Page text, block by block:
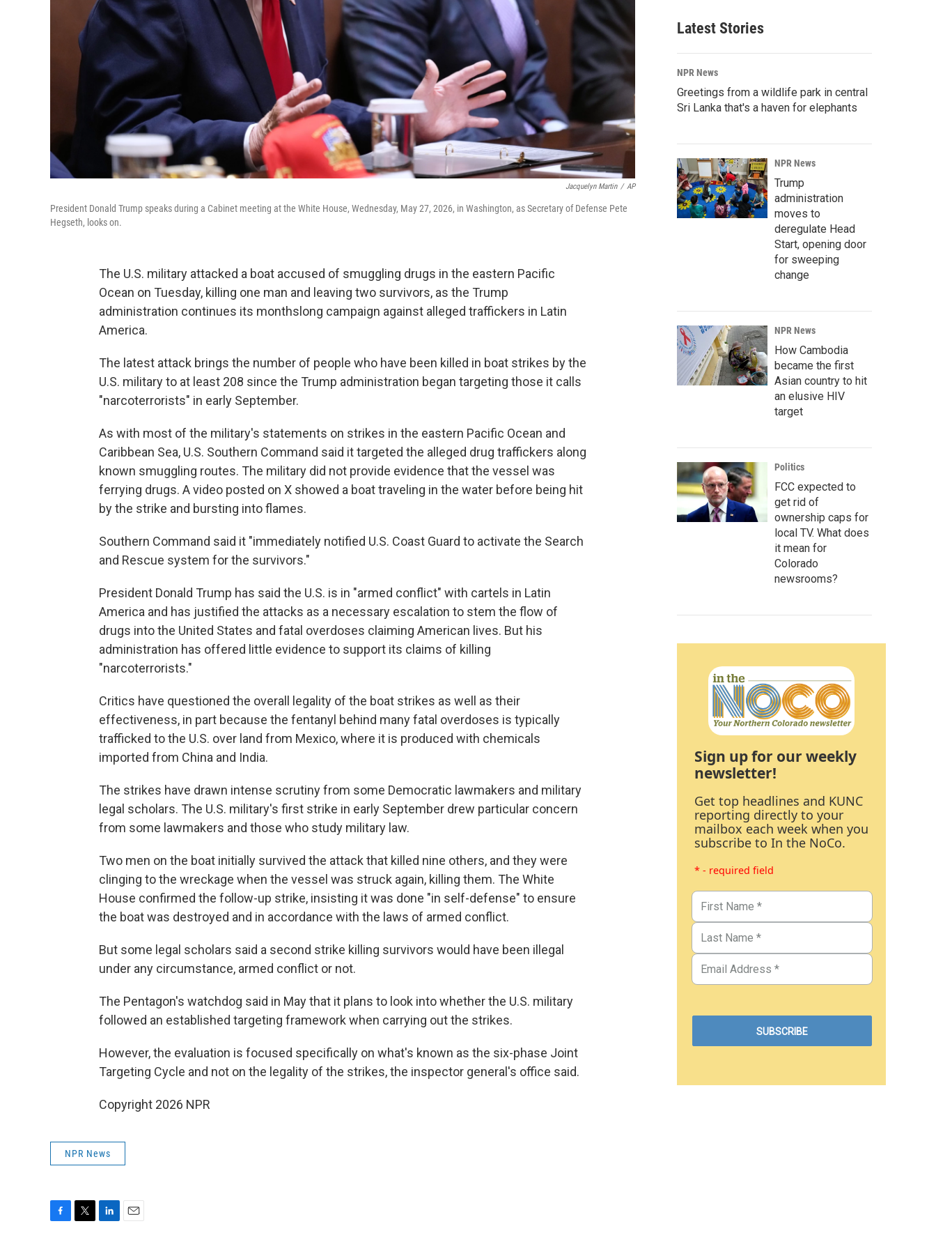
Jacquelyn Martin / AP
President Donald Trump speaks during a Cabinet meeting at the White House, Wednesday, May 27, 2026, in Washington, as Secretary of Defense Pete
Hegseth, looks on.
The U.S. military attacked a boat accused of smuggling drugs in the eastern Pacific
Ocean on Tuesday, killing one man and leaving two survivors, as the Trump
administration continues its monthslong campaign against alleged traffickers in Latin
America.
The latest attack brings the number of people who have been killed in boat strikes by the
U.S. military to at least 208 since the Trump administration began targeting those it calls
"narcoterrorists" in early September.
As with most of the military's statements on strikes in the eastern Pacific Ocean and
Caribbean Sea, U.S. Southern Command said it targeted the alleged drug traffickers along
known smuggling routes. The military did not provide evidence that the vessel was
ferrying drugs. A video posted on X showed a boat traveling in the water before being hit
by the strike and bursting into flames.
Southern Command said it "immediately notified U.S. Coast Guard to activate the Search
and Rescue system for the survivors."
President Donald Trump has said the U.S. is in "armed conflict" with cartels in Latin
America and has justified the attacks as a necessary escalation to stem the flow of
drugs into the United States and fatal overdoses claiming American lives. But his
administration has offered little evidence to support its claims of killing
"narcoterrorists."
Critics have questioned the overall legality of the boat strikes as well as their
effectiveness, in part because the fentanyl behind many fatal overdoses is typically
trafficked to the U.S. over land from Mexico, where it is produced with chemicals
imported from China and India.
The strikes have drawn intense scrutiny from some Democratic lawmakers and military
legal scholars. The U.S. military's first strike in early September drew particular concern
from some lawmakers and those who study military law.
Two men on the boat initially survived the attack that killed nine others, and they were
clinging to the wreckage when the vessel was struck again, killing them. The White
House confirmed the follow-up strike, insisting it was done "in self-defense" to ensure
the boat was destroyed and in accordance with the laws of armed conflict.
But some legal scholars said a second strike killing survivors would have been illegal
under any circumstance, armed conflict or not.
The Pentagon's watchdog said in May that it plans to look into whether the U.S. military
followed an established targeting framework when carrying out the strikes.
However, the evaluation is focused specifically on what's known as the six-phase Joint
Targeting Cycle and not on the legality of the strikes, the inspector general's office said.
Copyright 2026 NPR
NPR News
Latest Stories
NPR News
Greetings from a wildlife park in central
Sri Lanka that's a haven for elephants
NPR News
Trump
administration
moves to
deregulate Head
Start, opening door
for sweeping
change
NPR News
How Cambodia
became the first
Asian country to hit
an elusive HIV
target
Politics
FCC expected to
get rid of
ownership caps for
local TV. What does
it mean for
Colorado
newsrooms?
Sign up for our weekly
newsletter!
Get top headlines and KUNC
reporting directly to your
mailbox each week when you
subscribe to In the NoCo.
* - required field